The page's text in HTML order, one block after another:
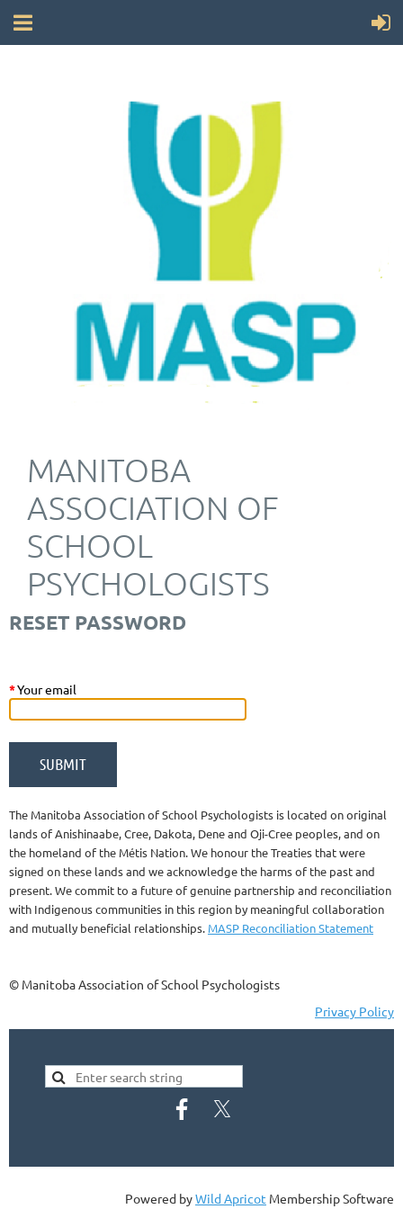
MANITOBA
ASSOCIATION OF
SCHOOL
PSYCHOLOGISTS
RESET PASSWORD
*Your email
The Manitoba Association of School Psychologists is located on original
lands of Anishinaabe, Cree, Dakota, Dene and Oji-Cree peoples, and on
the homeland of the Métis Nation. We honour the Treaties that were
signed on these lands and we acknowledge the harms of the past and
present. We commit to a future of genuine partnership and reconciliation
with Indigenous communities in this region by meaningful collaboration
and mutually beneficial relationships. MASP Reconciliation Statement
© Manitoba Association of School Psychologists
Privacy Policy
Powered byWild Apricot Membership Software